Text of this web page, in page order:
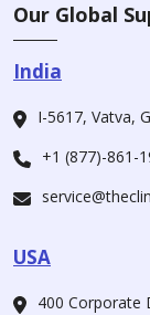
Our Global
India
I-5617, Vatva,
+1 (877)-861-
USA
400 Corporate